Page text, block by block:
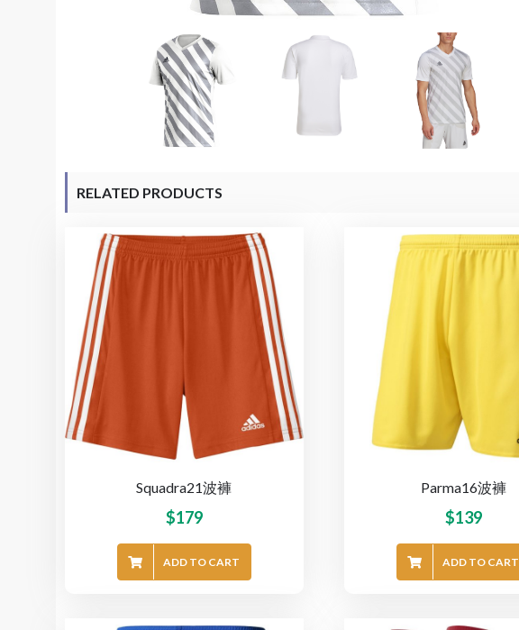
RELATED PRODUCTS
Squadra21波褲
$179
ADD TO CART
Parma16波褲
$139
ADD TO CART